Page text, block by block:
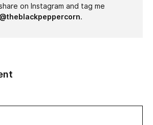
on Instagram and tag me
@theblackpeppercorn.